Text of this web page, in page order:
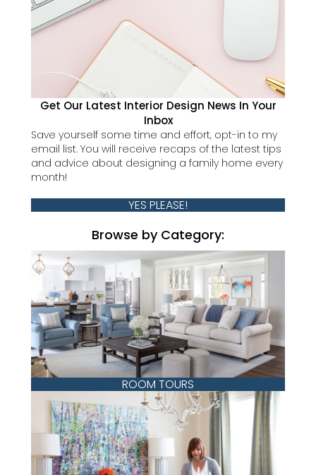
Get Our Latest Interior Design News In Your
Inbox
Save yourself some time and effort, opt-in to my
email list. You will receive recaps of the latest tips
and advice about designing a family home every
month!
YES PLEASE!
Browse by Category:
ROOM TOURS